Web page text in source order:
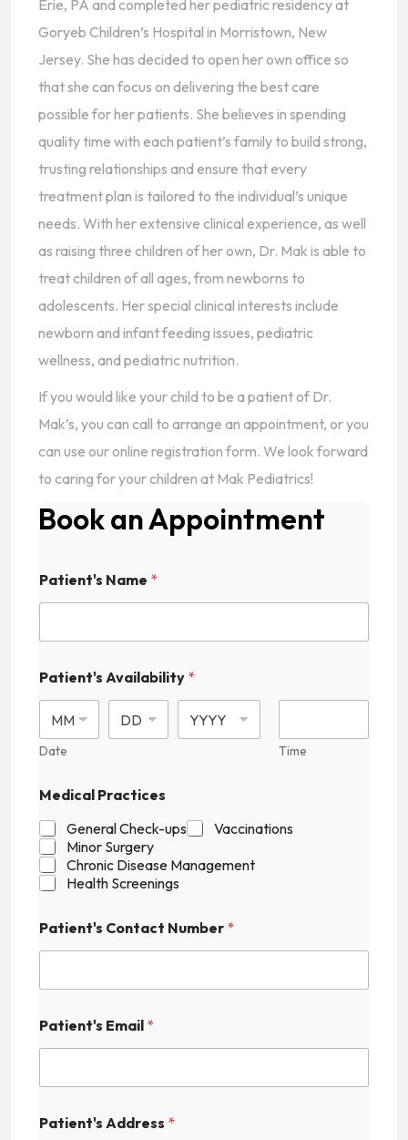
Erie, PA and completed her pediatric residency at
Goryeb Children’s Hospital in Morristown, New
Jersey. She has decided to open her own office so
that she can focus on delivering the best care
possible for her patients. She believes in spending
quality time with each patient’s family to build strong,
trusting relationships and ensure that every
treatment plan is tailored to the individual’s unique
needs. With her extensive clinical experience, as well
as raising three children of her own, Dr. Mak is able to
treat children of all ages, from newborns to
adolescents. Her special clinical interests include
newborn and infant feeding issues, pediatric
wellness, and pediatric nutrition.
If you would like your child to be a patient of Dr.
Mak’s, you can call to arrange an appointment, or you
can use our online registration form. We look forward
to caring for your children at Mak Pediatrics!
Book an Appointment
Patient's Name *
Patient's Availability *
Date Time
Medical Practices
General Check-ups
Vaccinations
Minor Surgery
Chronic Disease Management
Health Screenings
a
t
t
'
s
d
r
Patient's Contact Number *
Patient's Email *
Patient's Address *